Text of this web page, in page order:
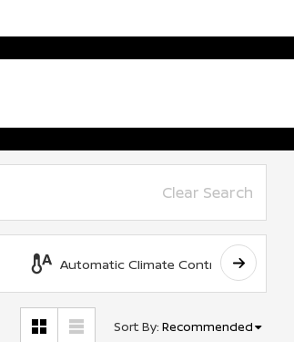
Clear Search
Automatic Climate Control
Sort By: Recommended